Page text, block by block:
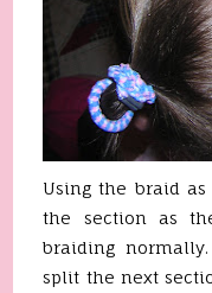
Using the braid
the section as
braiding
split the next